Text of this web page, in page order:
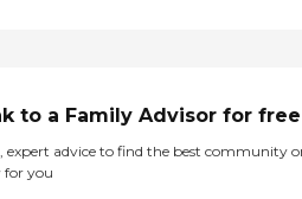
to a Family Advisor for free
expert advice to find the best community
for you